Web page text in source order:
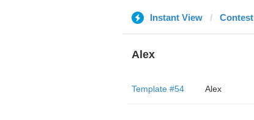
Instant View Contest
Alex
Template #54 Alex